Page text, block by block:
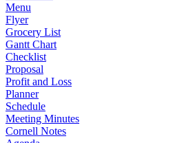
Menu
Flyer
Grocery List
Gantt Chart
Checklist
Proposal
Profit and Loss
Planner
Schedule
Meeting Minutes
Cornell Notes